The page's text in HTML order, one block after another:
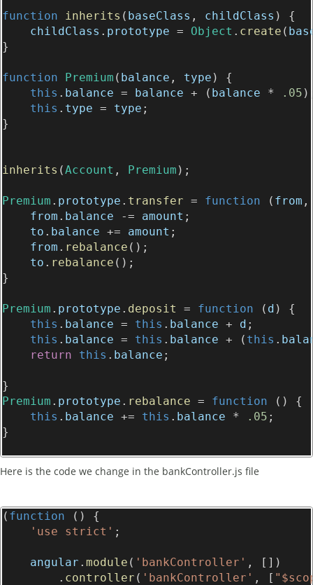
function inherits ( baseClass , childClass ) {
childClass . prototype = Object . create (
}
function Premium ( balance , type ) {
this . balance = balance + ( balance * .05
this . type = type ;
}
inherits (Account , Premium );
Premium . prototype . transfer = function ( from
from . balance -= amount ;
to . balance += amount ;
from . rebalance ();
to . rebalance ();
}
Premium . prototype . deposit = function ( d ) {
this . balance = this . balance + d ;
this . balance = this . balance + ( this .
return
this . balance ;
}
Premium . prototype . rebalance = function () {
this . balance += this . balance * .05 ;
}
Here is the code we change in the bankController.js file
( function () {
'use strict' ;
angular . module ( 'bankController' , [])
. controller ( 'bankController' , [